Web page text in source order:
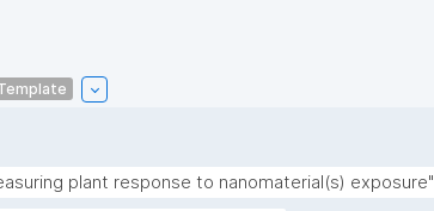
plant response to nanomaterial(s) exposure"